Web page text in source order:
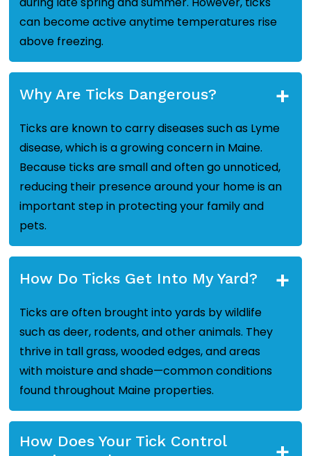
can become active anytime temperatures rise
above freezing.
Why Are Ticks Dangerous? +
Ticks are known to carry diseases such as Lyme
disease, which is a growing concern in Maine.
Because ticks are small and often go unnoticed,
reducing their presence around your home is an
important step in protecting your family and
pets.
How Do Ticks Get Into My Yard? +
Ticks are often brought into yards by wildlife
such as deer, rodents, and other animals. They
thrive in tall grass, wooded edges, and areas
with moisture and shade—common conditions
found throughout Maine properties.
How Does Your Tick Control